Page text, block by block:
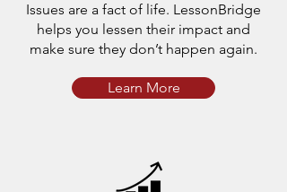
Issues are a fact of life. LessonBridge
helps you lessen their impact and
make sure they don’t happen again.
Learn More